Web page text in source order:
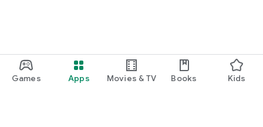
Games Apps Movies & TV Books Kids